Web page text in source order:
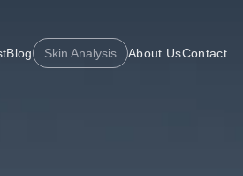
Blog Skin Analysis About UsContact